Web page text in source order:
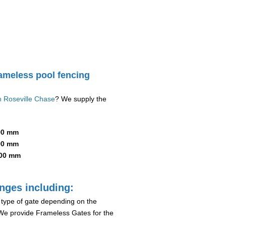
pool fencing
Roseville Chase? We supply the
mm
mm
mm
including:
of gate depending on the
provide Frameless Gates for the